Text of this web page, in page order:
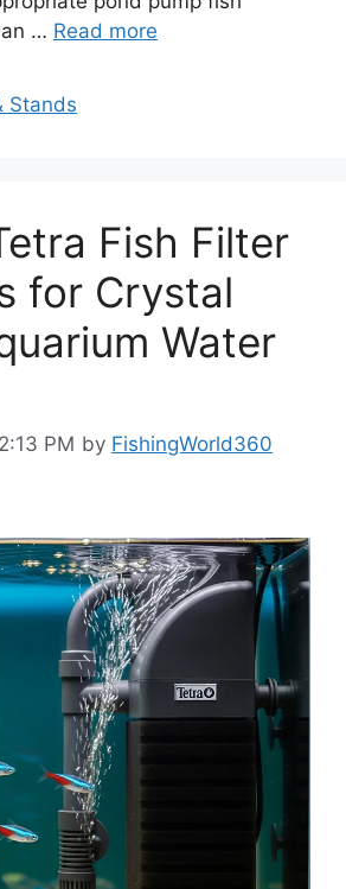
… Read more
Stands
Fish Filter
for Crystal
Water
PM by FishingWorld360